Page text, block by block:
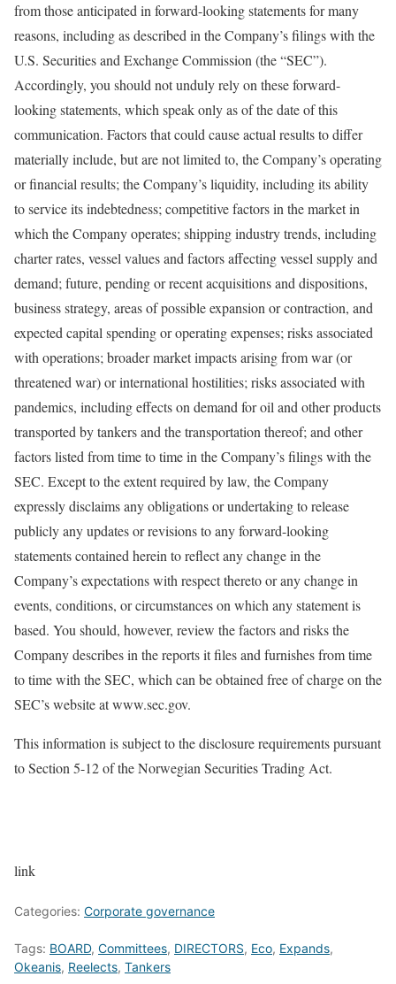
from those anticipated in forward-looking statements for many
reasons, including as described in the Company’s filings with the
U.S. Securities and Exchange Commission (the “SEC”).
Accordingly, you should not unduly rely on these forward-
looking statements, which speak only as of the date of this
communication. Factors that could cause actual results to differ
materially include, but are not limited to, the Company’s operating
or financial results; the Company’s liquidity, including its ability
to service its indebtedness; competitive factors in the market in
which the Company operates; shipping industry trends, including
charter rates, vessel values and factors affecting vessel supply and
demand; future, pending or recent acquisitions and dispositions,
business strategy, areas of possible expansion or contraction, and
expected capital spending or operating expenses; risks associated
with operations; broader market impacts arising from war (or
threatened war) or international hostilities; risks associated with
pandemics, including effects on demand for oil and other products
transported by tankers and the transportation thereof; and other
factors listed from time to time in the Company’s filings with the
SEC. Except to the extent required by law, the Company
expressly disclaims any obligations or undertaking to release
publicly any updates or revisions to any forward-looking
statements contained herein to reflect any change in the
Company’s expectations with respect thereto or any change in
events, conditions, or circumstances on which any statement is
based. You should, however, review the factors and risks the
Company describes in the reports it files and furnishes from time
to time with the SEC, which can be obtained free of charge on the
SEC’s website at www.sec.gov.
This information is subject to the disclosure requirements pursuant
to Section 5-12 of the Norwegian Securities Trading Act.
link
Categories: Corporate governance
Tags: BOARD, Committees, DIRECTORS, Eco, Expands,
Okeanis, Reelects, Tankers